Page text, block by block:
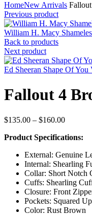
HomeNew Arrivals
Previous product
William H. Macy
Back to products
Next product
Ed Sheeran Shape Of You
Fallout 4
$135.00 – $160.00Price
$135.00
$160.00
Product Specifications:
External: Genuine
Internal: Shearling
Collar: Short Notch
Cuffs: Shearling
Closure: Front
Pockets: Squared
Color: Rust Brown